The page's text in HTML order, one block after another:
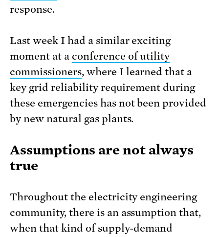
response.
Last week I had a similar exciting
moment at a conference of utility
commissioners, where I learned that a
key grid reliability requirement during
these emergencies has not been provided
by new natural gas plants.
Assumptions are not always
true
Throughout the electricity engineering
community, there is an assumption that,
when that kind of supply-demand